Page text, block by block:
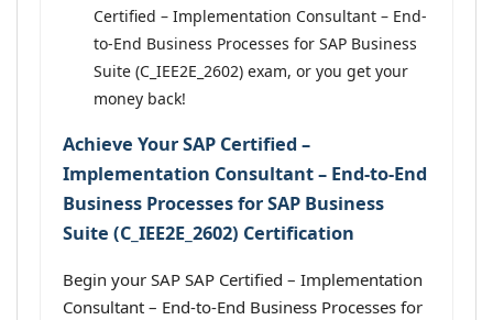
Certified – Implementation Consultant – End-
to-End Business Processes for SAP Business
Suite (C_IEE2E_2602) exam, or you get your
money back!
Achieve Your SAP Certified –
Implementation Consultant – End-to-End
Business Processes for SAP Business
Suite (C_IEE2E_2602) Certification
Begin your SAP SAP Certified – Implementation
Consultant – End-to-End Business Processes for